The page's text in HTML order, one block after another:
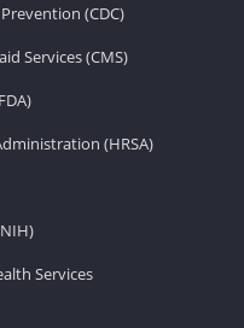
(CDC)
Services (CMS)
(HRSA)
Services